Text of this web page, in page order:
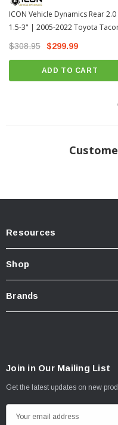
during prolonged use
Double-sealed Schrader
unsurpassed performance
installation
INSTALL INSTRUCTIONS
ICON Vehicle Dynamics Rear 2.0
1.5-3" | 2005-2022 Toyota
(56515R)
$308.95 $299.99
ADD TO CART
Resources
Shop
Brands
Join in Our Mailing List
Get the latest updates on new